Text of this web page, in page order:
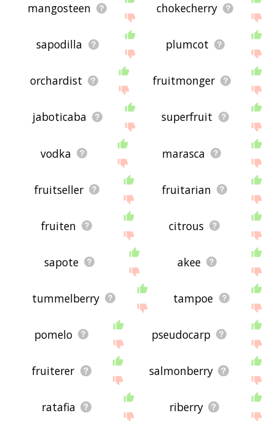
mangosteen chokecherry
sapodilla plumcot
orchardist fruitmonger
jaboticaba superfruit
vodka marasca
fruitseller fruitarian
fruiten citrous
sapote akee
tummelberry tampoe
pomelo pseudocarp
fruiterer salmonberry
ratafia riberry